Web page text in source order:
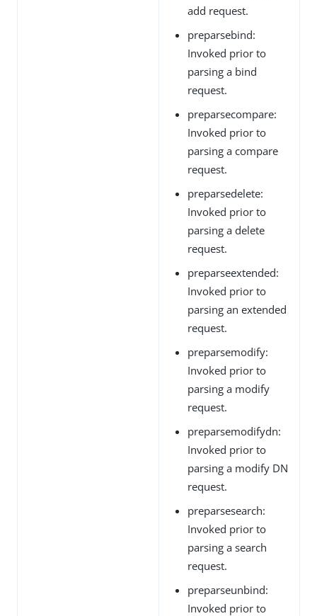
add request.
preparsebind:
Invoked prior to
parsing a bind
request.
preparsecompare:
Invoked prior to
parsing a compare
request.
preparsedelete:
Invoked prior to
parsing a delete
request.
preparseextended:
Invoked prior to
parsing an extended
request.
preparsemodify:
Invoked prior to
parsing a modify
request.
preparsemodifydn:
Invoked prior to
parsing a modify DN
request.
preparsesearch:
Invoked prior to
parsing a search
request.
preparseunbind:
Invoked prior to